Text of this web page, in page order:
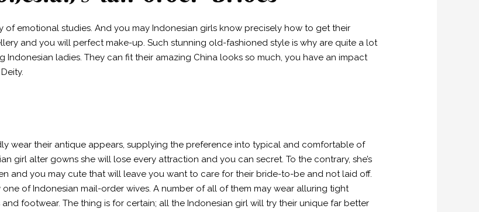
emotional studies. And you may Indonesian girls know precisely how to get their
and you will perfect make-up. Such stunning old-fashioned style is why are quite a lot
ladies. They can fit their amazing China looks so much, you have an impact
wear their antique appears, supplying the preference into typical and comfortable of
girl alter gowns she will lose every attraction and you can secret. To the contrary, she’s
and you may cute that will leave you want to care for their bride-to-be and not laid off.
of Indonesian mail-order wives. A number of all of them may wear alluring tight
footwear. The thing is for certain; all the Indonesian girl will try their unique far better